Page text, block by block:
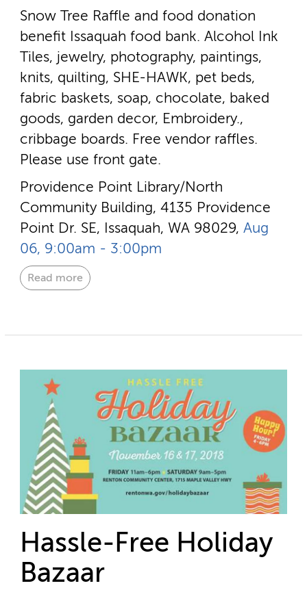
Snow Tree Raffle and food donation
benefit Issaquah food bank. Alcohol Ink
Tiles, jewelry, photography, paintings,
knits, quilting, SHE-HAWK, pet beds,
fabric baskets, soap, chocolate, baked
goods, garden decor, Embroidery.,
cribbage boards. Free vendor raffles.
Please use front gate.
Providence Point Library/North
Community Building, 4135 Providence
Point Dr. SE, Issaquah, WA 98029, Aug
06, 9:00am - 3:00pm
Read more
Hassle-Free Holiday
Bazaar